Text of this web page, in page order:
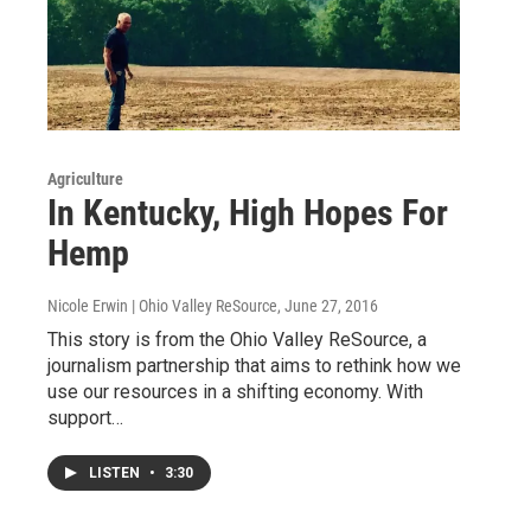
Agriculture
In Kentucky, High Hopes For
Hemp
Nicole Erwin | Ohio Valley ReSource, June 27, 2016
This story is from the Ohio Valley ReSource, a
journalism partnership that aims to rethink how we
use our resources in a shifting economy. With
support…
LISTEN • 3:30